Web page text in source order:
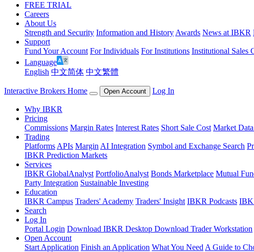
FREE TRIAL
Careers
About Us
Strength and Security Information and History Awards News at IBKR
Support
Fund Your Account For Individuals For Institutions Institutional Sales
Language
English 中文简体 中文繁體
Interactive Brokers Home Open Account Log In
Why IBKR
Pricing
Commissions Margin Rates Interest Rates Short Sale Cost Market
Trading
Platforms APIs Margin AI Integration Symbol and Exchange Search
IBKR Prediction Markets
Services
IBKR GlobalAnalyst PortfolioAnalyst Bonds Marketplace Mutual
Party Integration Sustainable Investing
Education
IBKR Campus Traders' Academy Traders' Insight IBKR Podcasts
Search
Log In
Portal Login Download IBKR Desktop Download Trader Workstation
Open Account
Start Application Finish an Application What You Need A Guide to